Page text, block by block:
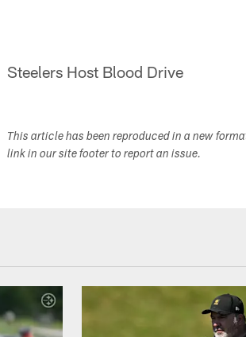
Steelers Host Blood Drive
This article has been reproduced in a new
link in our site footer to report an issue.